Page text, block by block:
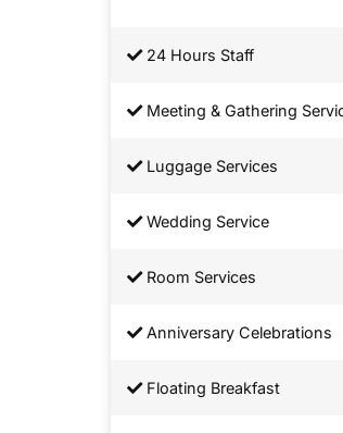
24 Hours Staff
Meeting & Gathering
Luggage Services
Wedding Service
Room Services
Anniversary Celebrations
Floating Breakfast